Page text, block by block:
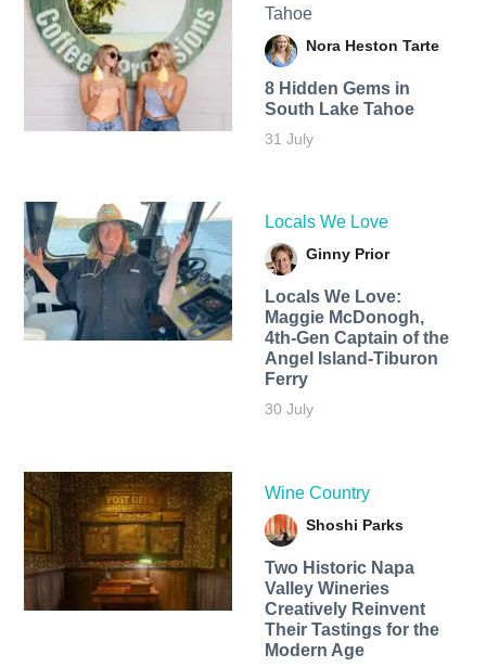
Tahoe
Nora Heston Tarte
8 Hidden Gems in
South Lake Tahoe
31 July
Locals We Love
Ginny Prior
Locals We Love:
Maggie McDonogh,
4th-Gen Captain of the
Angel Island-Tiburon
Ferry
30 July
Wine Country
Shoshi Parks
Two Historic Napa
Valley Wineries
Creatively Reinvent
Their Tastings for the
Modern Age